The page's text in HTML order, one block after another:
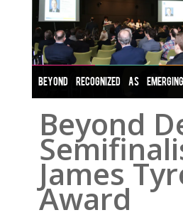
BEYOND RECOGNIZED AS EMERGING
Beyond
James
Award